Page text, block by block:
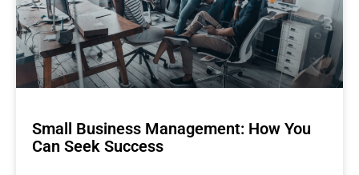
Small Business Management: How You
Can Seek Success